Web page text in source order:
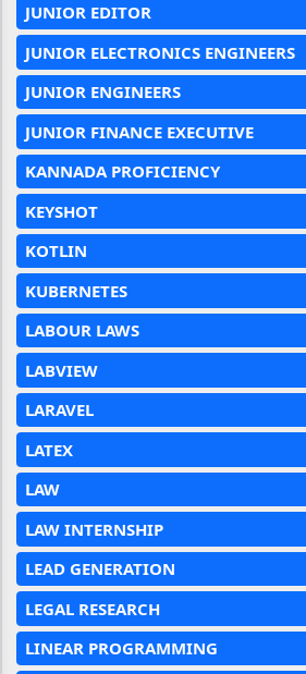
JUNIOR EDITOR
JUNIOR ELECTRONICS ENGINEERS
JUNIOR ENGINEERS
JUNIOR FINANCE EXECUTIVE
KANNADA PROFICIENCY
KEYSHOT
KOTLIN
KUBERNETES
LABOUR LAWS
LABVIEW
LARAVEL
LATEX
LAW
LAW INTERNSHIP
LEAD GENERATION
LEGAL RESEARCH
LINEAR PROGRAMMING